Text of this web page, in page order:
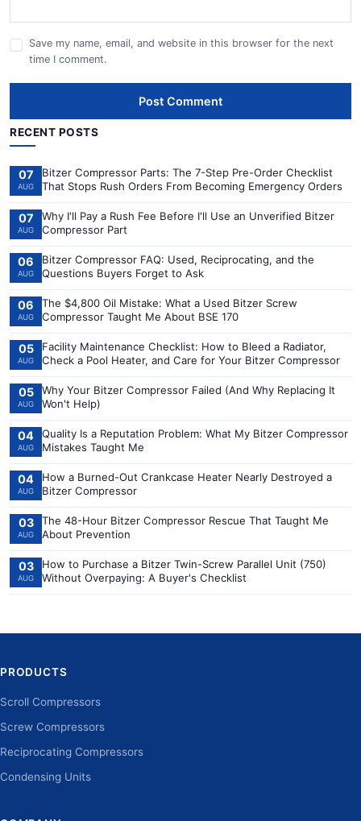
Save my name, email, and website in this browser for the next
time I comment.
Post Comment
RECENT POSTS
07
AUG
Bitzer Compressor Parts: The 7-Step Pre-Order Checklist
That Stops Rush Orders From Becoming Emergency Orders
07
AUG
Why I'll Pay a Rush Fee Before I'll Use an Unverified Bitzer
Compressor Part
06
AUG
Bitzer Compressor FAQ: Used, Reciprocating, and the
Questions Buyers Forget to Ask
06
AUG
The $4,800 Oil Mistake: What a Used Bitzer Screw
Compressor Taught Me About BSE 170
05
AUG
Facility Maintenance Checklist: How to Bleed a Radiator,
Check a Pool Heater, and Care for Your Bitzer Compressor
05
AUG
Why Your Bitzer Compressor Failed (And Why Replacing It
Won't Help)
04
AUG
Quality Is a Reputation Problem: What My Bitzer Compressor
Mistakes Taught Me
04
AUG
How a Burned-Out Crankcase Heater Nearly Destroyed a
Bitzer Compressor
03
AUG
The 48-Hour Bitzer Compressor Rescue That Taught Me
About Prevention
03
AUG
How to Purchase a Bitzer Twin-Screw Parallel Unit (750)
Without Overpaying: A Buyer's Checklist
PRODUCTS
Scroll Compressors
Screw Compressors
Reciprocating Compressors
Condensing Units